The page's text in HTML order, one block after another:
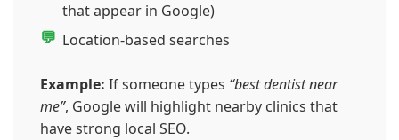
that appear in Google)
Location-based searches
Example: If someone types “best dentist near
me”, Google will highlight nearby clinics that
have strong local SEO.